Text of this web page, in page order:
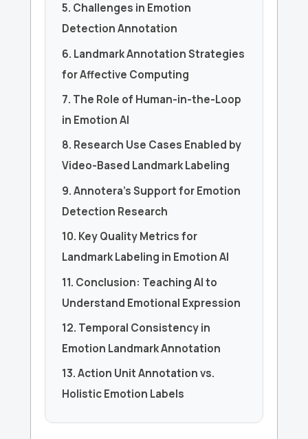
5. Challenges in Emotion
Detection Annotation
6. Landmark Annotation Strategies
for Affective Computing
7. The Role of Human-in-the-Loop
in Emotion AI
8. Research Use Cases Enabled by
Video-Based Landmark Labeling
9. Annotera’s Support for Emotion
Detection Research
10. Key Quality Metrics for
Landmark Labeling in Emotion AI
11. Conclusion: Teaching AI to
Understand Emotional Expression
12. Temporal Consistency in
Emotion Landmark Annotation
13. Action Unit Annotation vs.
Holistic Emotion Labels